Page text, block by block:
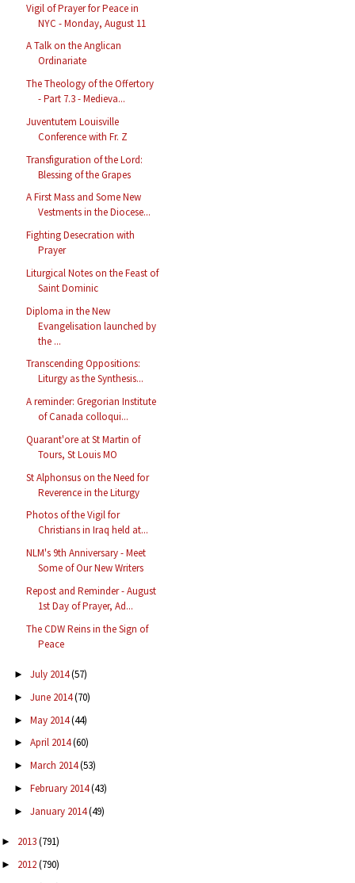
Vigil of Prayer for Peace in
NYC - Monday, August 11
A Talk on the Anglican
Ordinariate
The Theology of the Offertory
- Part 7.3 - Medieva...
Juventutem Louisville
Conference with Fr. Z
Transfiguration of the Lord:
Blessing of the Grapes
A First Mass and Some New
Vestments in the Diocese...
Fighting Desecration with
Prayer
Liturgical Notes on the Feast of
Saint Dominic
Diploma in the New
Evangelisation launched by
the ...
Transcending Oppositions:
Liturgy as the Synthesis...
A reminder: Gregorian Institute
of Canada colloqui...
Quarant'ore at St Martin of
Tours, St Louis MO
St Alphonsus on the Need for
Reverence in the Liturgy
Photos of the Vigil for
Christians in Iraq held at...
NLM's 9th Anniversary - Meet
Some of Our New Writers
Repost and Reminder - August
1st Day of Prayer, Ad...
The CDW Reins in the Sign of
Peace
► July 2014(57)
► June 2014(70)
► May 2014(44)
► April 2014(60)
► March 2014(53)
► February 2014(43)
► January 2014(49)
► 2013(791)
► 2012(790)